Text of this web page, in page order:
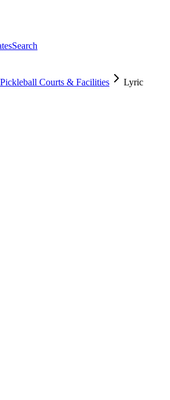
Search
Pickleball Courts & Facilities
Lyric